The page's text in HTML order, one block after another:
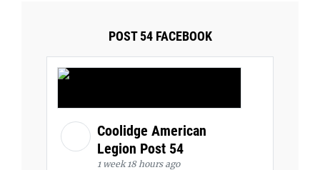
POST 54 FACEBOOK
Coolidge American
Legion Post 54
1 week 18 hours ago